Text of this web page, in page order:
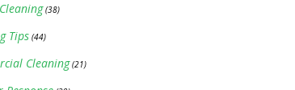
(38)
Tips (44)
Cleaning(21)